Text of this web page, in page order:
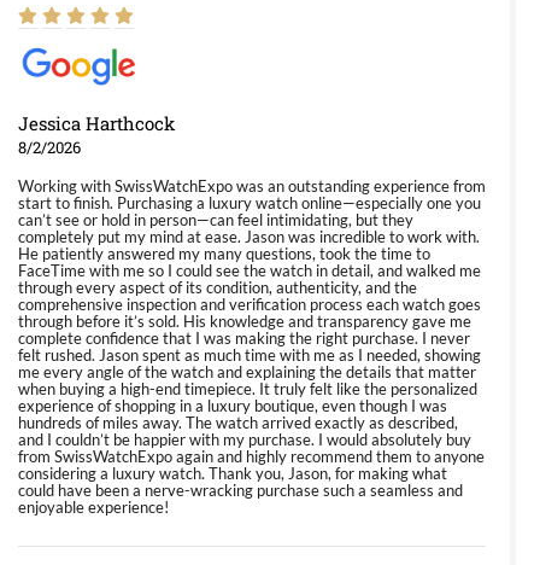
Jessica Harthcock
8/2/2026
Working with SwissWatchExpo was an outstanding experience from
start to finish. Purchasing a luxury watch online—especially one you
can’t see or hold in person—can feel intimidating, but they
completely put my mind at ease. Jason was incredible to work with.
He patiently answered my many questions, took the time to
FaceTime with me so I could see the watch in detail, and walked me
through every aspect of its condition, authenticity, and the
comprehensive inspection and verification process each watch goes
through before it’s sold. His knowledge and transparency gave me
complete confidence that I was making the right purchase. I never
felt rushed. Jason spent as much time with me as I needed, showing
me every angle of the watch and explaining the details that matter
when buying a high-end timepiece. It truly felt like the personalized
experience of shopping in a luxury boutique, even though I was
hundreds of miles away. The watch arrived exactly as described,
and I couldn’t be happier with my purchase. I would absolutely buy
from SwissWatchExpo again and highly recommend them to anyone
considering a luxury watch. Thank you, Jason, for making what
could have been a nerve-wracking purchase such a seamless and
enjoyable experience!